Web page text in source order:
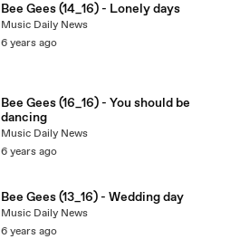
Bee Gees (14_16) - Lonely days
Music Daily News
6 years ago
Bee Gees (16_16) - You should be
dancing
Music Daily News
6 years ago
Bee Gees (13_16) - Wedding day
Music Daily News
6 years ago